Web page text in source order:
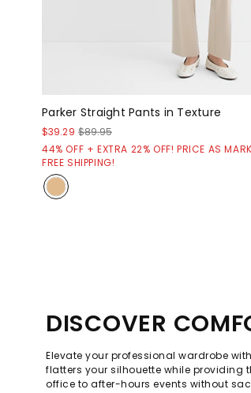
Parker Straight Pants in Texture
$39.29 $89.95
44% OFF + EXTRA 22% OFF! PRICE AS
FREE SHIPPING!
DISCOVER
Elevate your professional wardrobe
flatters your silhouette while providing
office to after-hours events without